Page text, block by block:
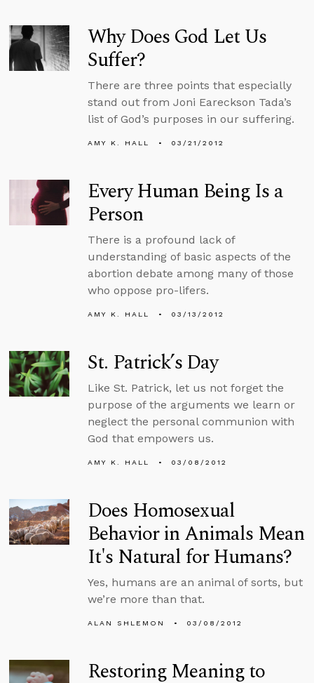
Why Does God Let Us
Suffer?
There are three points that especially
stand out from Joni Eareckson Tada’s
list of God’s purposes in our suffering.
AMY K. HALL 03/21/2012
Every Human Being Is a
Person
There is a profound lack of
understanding of basic aspects of the
abortion debate among many of those
who oppose pro-lifers.
AMY K. HALL 03/13/2012
St. Patrick’s Day
Like St. Patrick, let us not forget the
purpose of the arguments we learn or
neglect the personal communion with
God that empowers us.
AMY K. HALL 03/08/2012
Does Homosexual
Behavior in Animals Mean
It's Natural for Humans?
Yes, humans are an animal of sorts, but
we’re more than that.
ALAN SHLEMON 03/08/2012
Restoring Meaning to